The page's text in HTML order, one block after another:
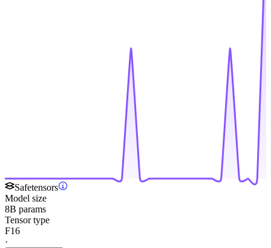
Safetensors
Model size
8B params
Tensor type
F16
·